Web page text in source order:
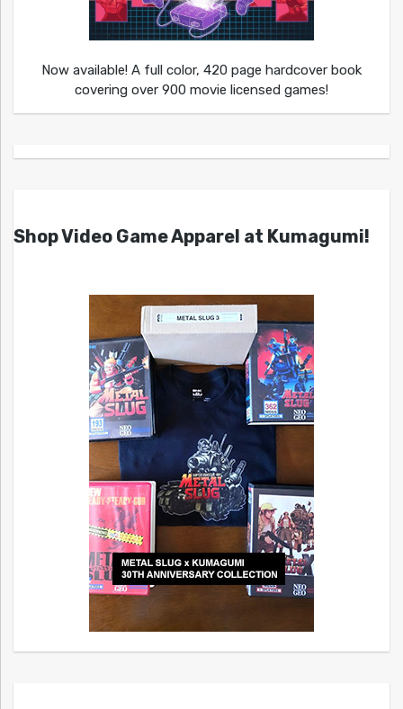
Now available! A full color, 420 page hardcover book
covering over 900 movie licensed games!
Shop Video Game Apparel at Kumagumi!